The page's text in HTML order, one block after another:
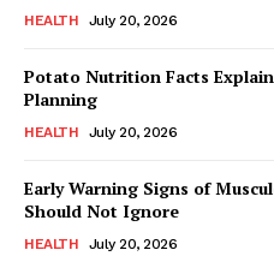
HEALTH July 20, 2026
Potato Nutrition Facts
Planning
HEALTH July 20, 2026
Early Warning Signs of
Should Not Ignore
HEALTH July 20, 2026